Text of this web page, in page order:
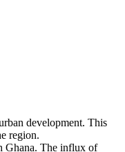
development. This
region.
Ghana. The influx of